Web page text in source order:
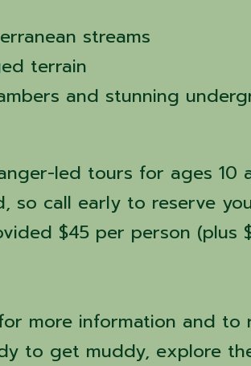
streams
terrain
and stunning
led tours for ages 10
so call early to reserve
$45 per person (plus
more information and to
to get muddy, explore